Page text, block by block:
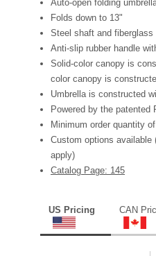
Auto-open folding
Folds down to 13"
Steel shaft and fiberglass
Anti-slip rubber handle
Solid-color canopy is
color canopy is
Umbrella is constructed
Powered by the
Minimum order quantity
Custom options
apply)
Catalog Page: 145
US Pricing CAN